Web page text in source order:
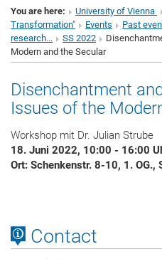
You are here: University of Vienna
Transformation"
Events
Past
research...
SS 2022
Modern and the Secular
Disenchantment
Issues of the
Workshop mit Dr. Julian Strube
18. Juni 2022, 10:00 - 16:00
Ort: Schenkenstr. 8-10, 1. OG.,
Contact